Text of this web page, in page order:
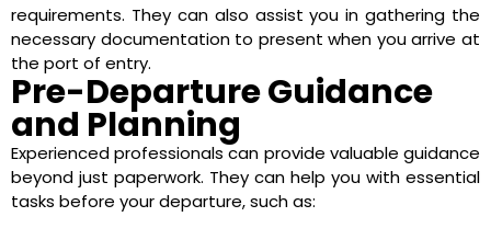
requirements. They can also assist you in gathering the
necessary documentation to present when you arrive at
the port of entry.
Pre-Departure Guidance
and Planning
Experienced professionals can provide valuable guidance
beyond just paperwork. They can help you with essential
tasks before your departure, such as: